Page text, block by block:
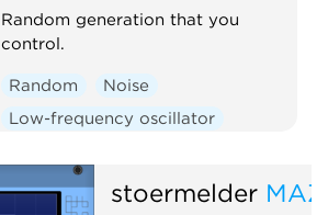
Random generation that you
control.
Random
Noise
Low-frequency oscillator
stoermelder